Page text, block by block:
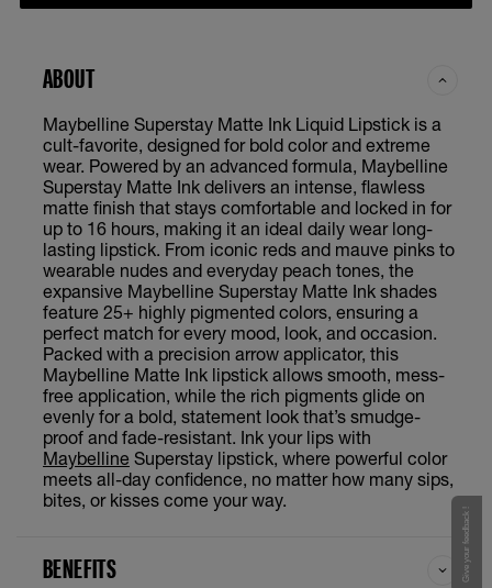
Heroine
Inspirer
Lover
Pioneer
Ringleader
Ruler
Seductress
ABOUT
Maybelline Superstay Matte Ink Liquid Lipstick is a
cult-favorite, designed for bold color and extreme
wear. Powered by an advanced formula, Maybelline
Superstay Matte Ink delivers an intense, flawless
matte finish that stays comfortable and locked in for
up to 16 hours, making it an ideal daily wear long-
lasting lipstick. From iconic reds and mauve pinks to
wearable nudes and everyday peach tones, the
expansive Maybelline Superstay Matte Ink shades
feature 25+ highly pigmented colors, ensuring a
perfect match for every mood, look, and occasion.
Packed with a precision arrow applicator, this
Maybelline Matte Ink lipstick allows smooth, mess-
free application, while the rich pigments glide on
evenly for a bold, statement look that’s smudge-
proof and fade-resistant. Ink your lips with
Maybelline Superstay lipstick, where powerful color
meets all-day confidence, no matter how many sips,
bites, or kisses come your way.
BENEFITS Give your feedback !